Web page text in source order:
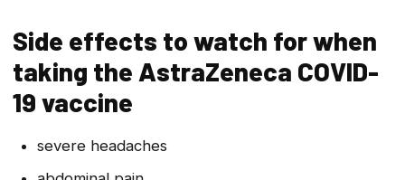
Side effects to watch for when
taking the AstraZeneca COVID-
19 vaccine
severe headaches